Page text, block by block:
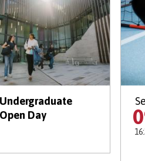
Undergraduate
Open Day